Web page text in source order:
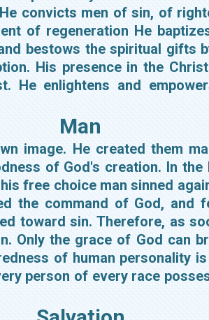
convicts men of sin, of
of regeneration He
bestows the spiritual gifts
His presence in the
enlightens and
Man
image. He created them
of God's creation. In the
free choice man sinned
the command of God, and
toward sin. Therefore, as
Only the grace of God can
of human personality
person of every race